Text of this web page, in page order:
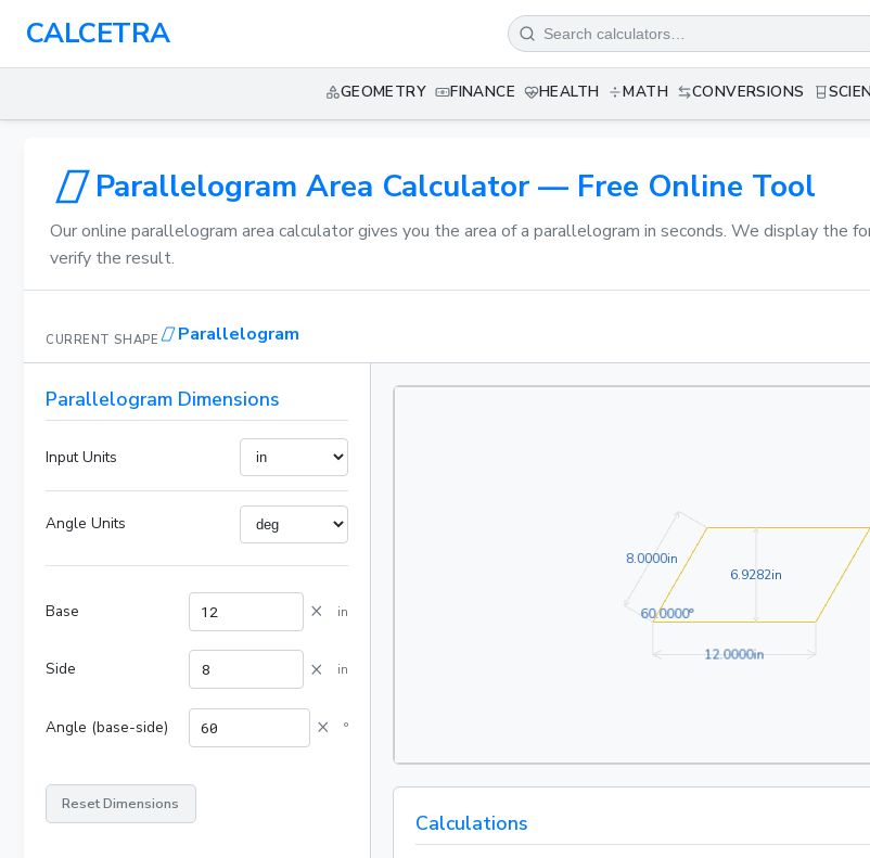
CALCETRA
GEOMETRY FINANCE HEALTH MATH CONVERSIONS
Parallelogram Area Calculator — Free Online Tool
Our online parallelogram area calculator gives you the area of a parallelogram in seconds. We display the
verify the result.
CURRENT SHAPE Parallelogram
Parallelogram Dimensions
Input Units
Angle Units
Base × in
Side × in
Angle (base-side) × °
Reset Dimensions
12.0000in12.0000in
8.0000in8.0000in
6.9282in6.9282in
60.0000°60.0000°
Calculations